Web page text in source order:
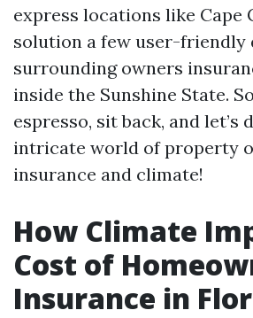
express locations like Cape
solution a few user-friendly
surrounding owners
inside the Sunshine State.
espresso, sit back, and let’s
intricate world of property
insurance and climate!
How Climate
Cost of
Insurance in